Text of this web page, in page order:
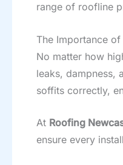
range of roofline
The Importance
No matter how
leaks, dampness,
soffits correctly,
At Roofing
ensure every